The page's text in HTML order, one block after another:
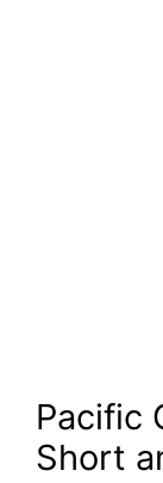
Pacific
Short